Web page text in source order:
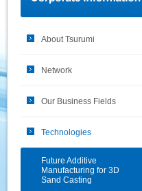
About Tsurumi
Network
Our Business Fields
Technologies
Future Additive
Manufacturing for 3D
Sand Casting